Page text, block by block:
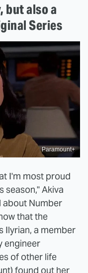
but also a
Series
Paramount+
I'm most proud
season," Akiva
about Number
that the
Ilyrian, a member
engineer
of other life
found out her